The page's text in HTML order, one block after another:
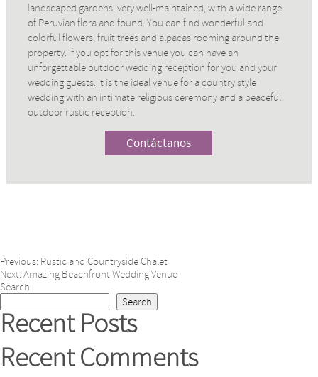
landscaped gardens, very well-maintained, with a wide range
of Peruvian flora and found. You can find wonderful and
colorful flowers, fruit trees and alpacas rooming around the
property. If you opt for this venue you can have an
unforgettable outdoor wedding reception for you and your
wedding guests. It is the ideal venue for a country style
wedding with an intimate religious ceremony and a peaceful
outdoor rustic reception.
Contáctanos
Post
navigation
Previous: Rustic and Countryside Chalet
Next: Amazing Beachfront Wedding Venue
Search
Search
Recent Posts
Recent Comments